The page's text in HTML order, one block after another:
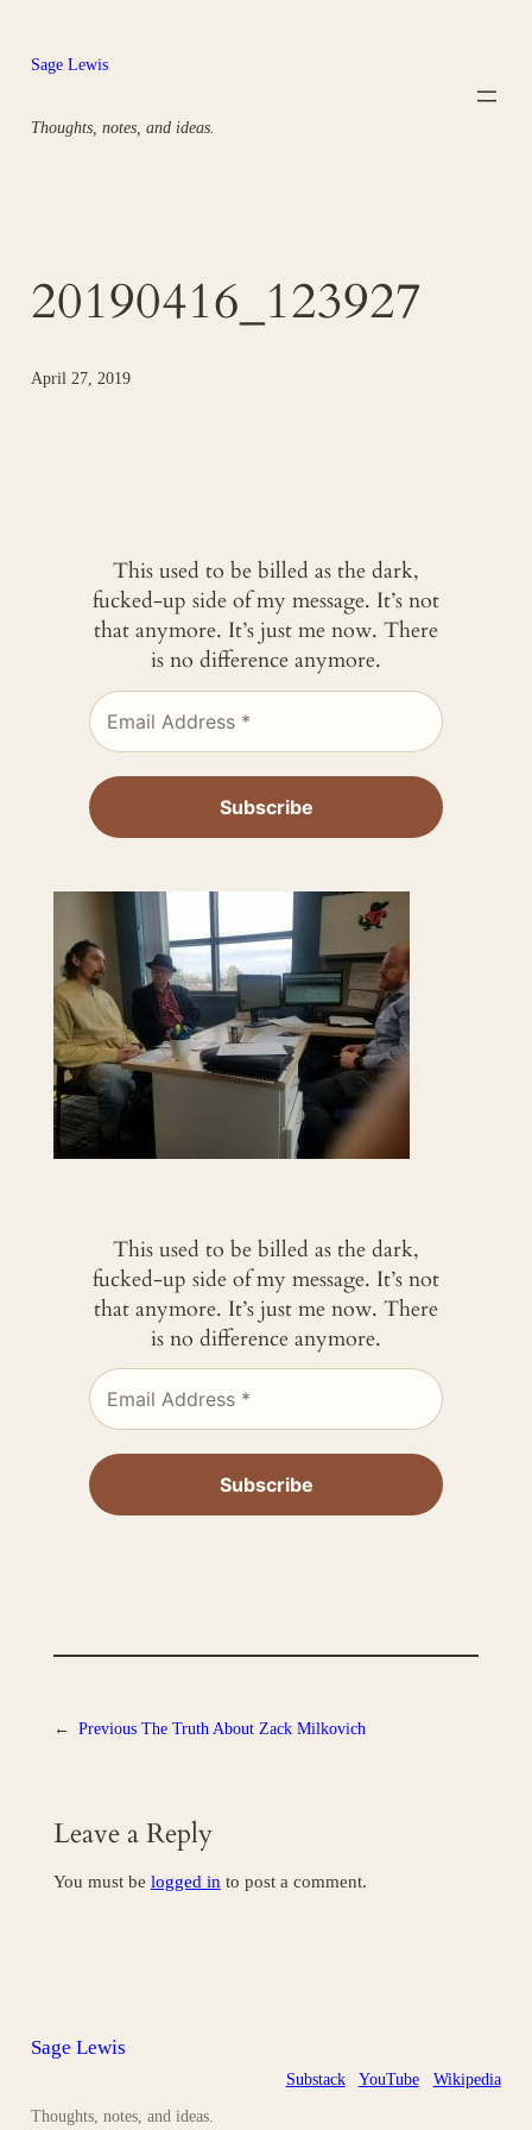
content
Sage Lewis
Thoughts, notes, and ideas.
20190416_123927
April 27, 2019
This used to be billed as the dark,
fucked-up side of my message. It’s not
that anymore. It’s just me now. There
is no difference anymore.
This used to be billed as the dark,
fucked-up side of my message. It’s not
that anymore. It’s just me now. There
is no difference anymore.
← Previous The Truth About Zack Milkovich
Leave a Reply
You must be logged in to post a comment.
Sage Lewis
Thoughts, notes, and ideas.
Substack YouTube Wikipedia